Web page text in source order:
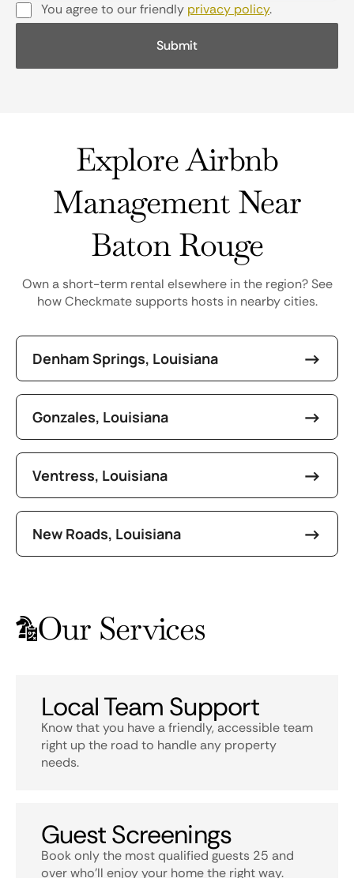
You agree to our friendly privacy policy.
Explore Airbnb
Management Near
Baton Rouge
Own a short-term rental elsewhere in the region? See
how Checkmate supports hosts in nearby cities.
Denham Springs, Louisiana
Gonzales, Louisiana
Ventress, Louisiana
New Roads, Louisiana
Our Services
Local Team Support
Know that you have a friendly, accessible team
right up the road to handle any property
needs.
Guest Screenings
Book only the most qualified guests 25 and
over who’ll enjoy your home the right way.